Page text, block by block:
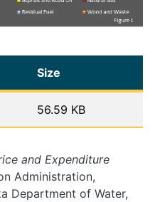
Size
56.59 KB
and Expenditure
Administration,
Department of Water,